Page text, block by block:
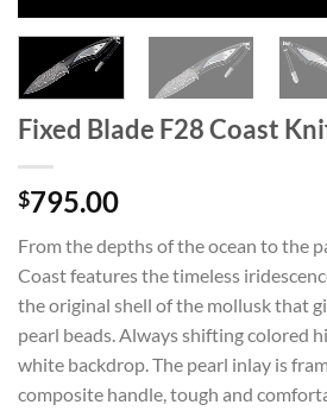
Fixed Blade F28 Coast
$795.00
From the depths of the ocean to the
Coast features the timeless
the original shell of the mollusk that
pearl beads. Always shifting colored
white backdrop. The pearl inlay is
composite handle, tough and